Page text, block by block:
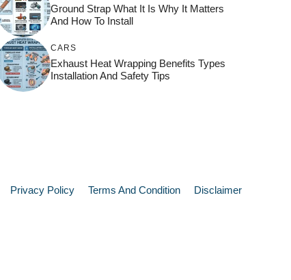
Ground Strap What It Is Why It Matters
And How To Install
CARS
Exhaust Heat Wrapping Benefits Types
Installation And Safety Tips
Privacy Policy Terms And Condition Disclaimer